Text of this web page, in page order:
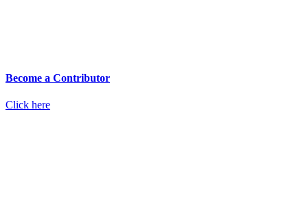
Become a Contributor
Click here